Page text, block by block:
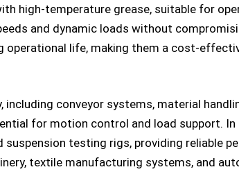
high-temperature grease, suitable for
and dynamic loads without
life, making them a cost-
conveyor systems, material
for motion control and load support.
testing rigs, providing reliable
textile manufacturing systems, and